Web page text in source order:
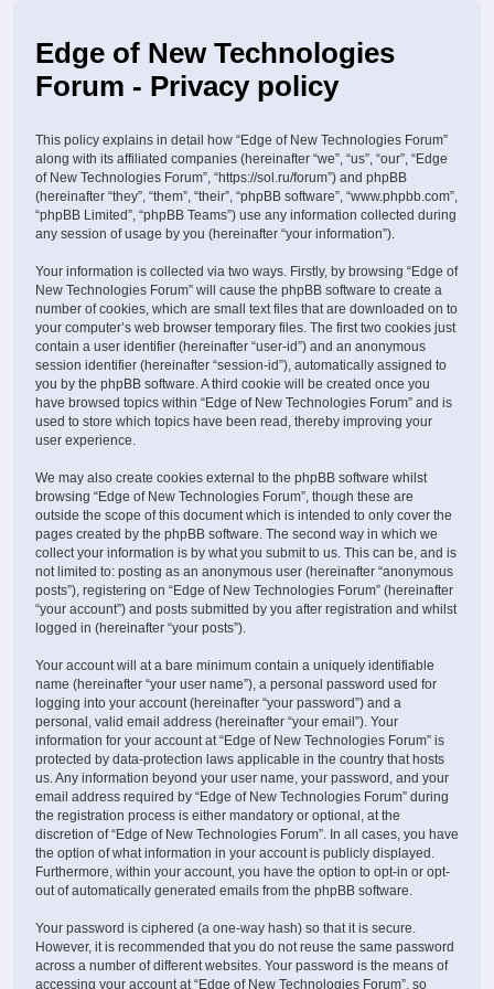
Edge of New Technologies
Forum - Privacy policy
This policy explains in detail how “Edge of New Technologies Forum”
along with its affiliated companies (hereinafter “we”, “us”, “our”, “Edge
of New Technologies Forum”, “https://sol.ru/forum”) and phpBB
(hereinafter “they”, “them”, “their”, “phpBB software”, “www.phpbb.com”,
“phpBB Limited”, “phpBB Teams”) use any information collected during
any session of usage by you (hereinafter “your information”).
Your information is collected via two ways. Firstly, by browsing “Edge of
New Technologies Forum” will cause the phpBB software to create a
number of cookies, which are small text files that are downloaded on to
your computer’s web browser temporary files. The first two cookies just
contain a user identifier (hereinafter “user-id”) and an anonymous
session identifier (hereinafter “session-id”), automatically assigned to
you by the phpBB software. A third cookie will be created once you
have browsed topics within “Edge of New Technologies Forum” and is
used to store which topics have been read, thereby improving your
user experience.
We may also create cookies external to the phpBB software whilst
browsing “Edge of New Technologies Forum”, though these are
outside the scope of this document which is intended to only cover the
pages created by the phpBB software. The second way in which we
collect your information is by what you submit to us. This can be, and is
not limited to: posting as an anonymous user (hereinafter “anonymous
posts”), registering on “Edge of New Technologies Forum” (hereinafter
“your account”) and posts submitted by you after registration and whilst
logged in (hereinafter “your posts”).
Your account will at a bare minimum contain a uniquely identifiable
name (hereinafter “your user name”), a personal password used for
logging into your account (hereinafter “your password”) and a
personal, valid email address (hereinafter “your email”). Your
information for your account at “Edge of New Technologies Forum” is
protected by data-protection laws applicable in the country that hosts
us. Any information beyond your user name, your password, and your
email address required by “Edge of New Technologies Forum” during
the registration process is either mandatory or optional, at the
discretion of “Edge of New Technologies Forum”. In all cases, you have
the option of what information in your account is publicly displayed.
Furthermore, within your account, you have the option to opt-in or opt-
out of automatically generated emails from the phpBB software.
Your password is ciphered (a one-way hash) so that it is secure.
However, it is recommended that you do not reuse the same password
across a number of different websites. Your password is the means of
accessing your account at “Edge of New Technologies Forum”, so